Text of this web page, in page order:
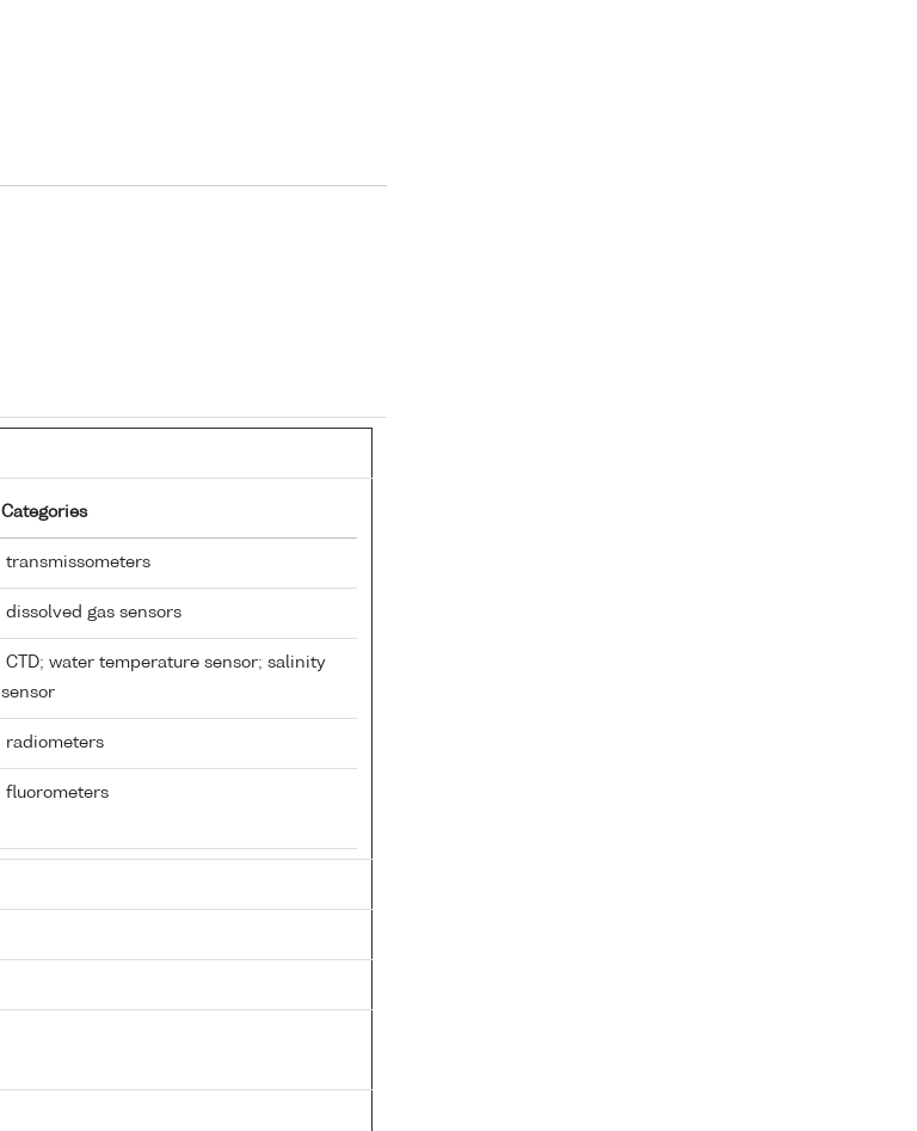
Categories
transmissometers
dissolved gas sensors
CTD; water temperature sensor; salinity
sensor
radiometers
fluorometers